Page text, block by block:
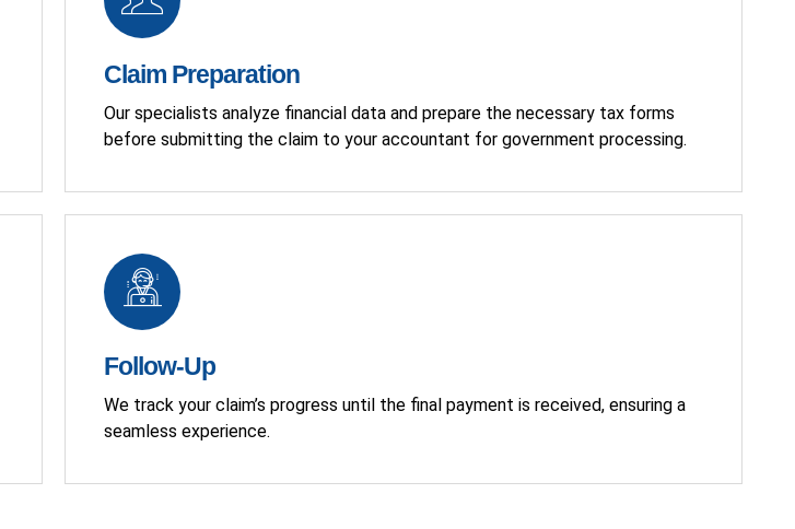
Claim Preparation
Our specialists analyze financial data and prepare the necessary tax forms
before submitting the claim to your accountant for government processing.
Follow-Up
We track your claim’s progress until the final payment is received, ensuring a
seamless experience.